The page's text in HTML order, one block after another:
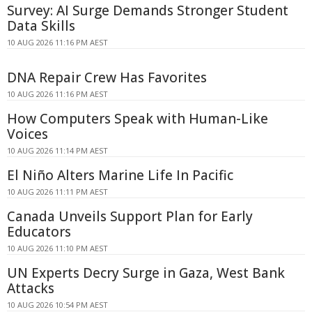
Survey: AI Surge Demands Stronger Student
Data Skills
10 AUG 2026 11:16 PM AEST
DNA Repair Crew Has Favorites
10 AUG 2026 11:16 PM AEST
How Computers Speak with Human-Like
Voices
10 AUG 2026 11:14 PM AEST
El Niño Alters Marine Life In Pacific
10 AUG 2026 11:11 PM AEST
Canada Unveils Support Plan for Early
Educators
10 AUG 2026 11:10 PM AEST
UN Experts Decry Surge in Gaza, West Bank
Attacks
10 AUG 2026 10:54 PM AEST